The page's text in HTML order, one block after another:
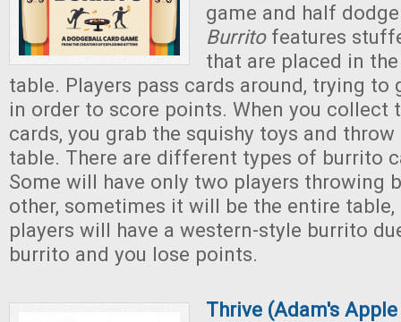
game and half
Burritofeatures
that are placed in
table. Players pass cards around, trying to
in order to score points. When you collect
cards, you grab the squishy toys and
table. There are different types of burrito
Some will have only two players throwing
other, sometimes it will be the entire
players will have a western-style burrito
burrito and you lose points.
Thrive (Adam's